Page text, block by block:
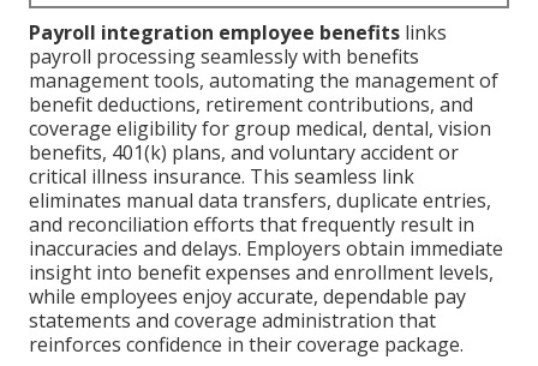
Payroll integration employee benefits links
payroll processing seamlessly with benefits
management tools, automating the management of
benefit deductions, retirement contributions, and
coverage eligibility for group medical, dental, vision
benefits, 401(k) plans, and voluntary accident or
critical illness insurance. This seamless link
eliminates manual data transfers, duplicate entries,
and reconciliation efforts that frequently result in
inaccuracies and delays. Employers obtain immediate
insight into benefit expenses and enrollment levels,
while employees enjoy accurate, dependable pay
statements and coverage administration that
reinforces confidence in their coverage package.